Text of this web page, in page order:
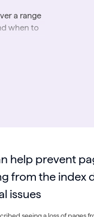
a range
when to
help prevent
from the index
issues